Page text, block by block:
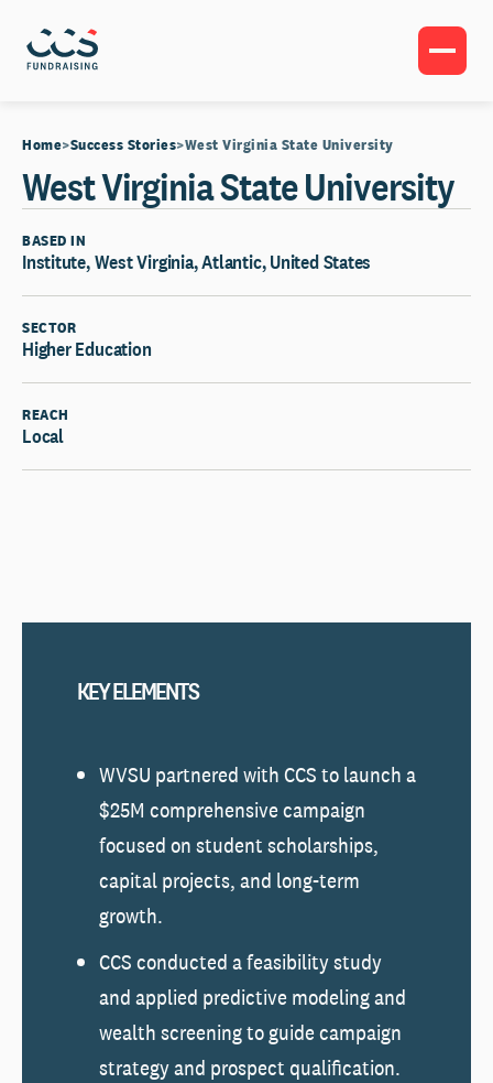
Home Success Stories West Virginia State University
West Virginia State University
BASED IN
Institute, West Virginia, Atlantic, United States
SECTOR
Higher Education
REACH
Local
KEY ELEMENTS
WVSU partnered with CCS to launch a
$25M comprehensive campaign
focused on student scholarships,
capital projects, and long-term
growth.
CCS conducted a feasibility study
and applied predictive modeling and
wealth screening to guide campaign
strategy and prospect qualification.